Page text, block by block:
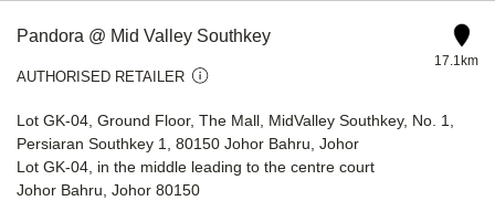
Pandora @ Mid Valley Southkey
AUTHORISED RETAILER
17.1km
Lot GK-04, Ground Floor, The Mall, MidValley Southkey, No. 1,
Persiaran Southkey 1, 80150 Johor Bahru, Johor
Lot GK-04, in the middle leading to the centre court
Johor Bahru, Johor 80150